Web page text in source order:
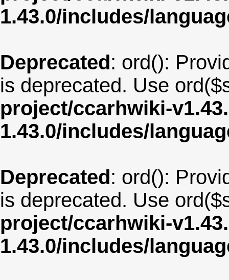
1.43.0/includes/
Deprecated: ord():
is deprecated. Use
project/ccarhwiki-
1.43.0/includes/
Deprecated: ord():
is deprecated. Use
project/ccarhwiki-
1.43.0/includes/